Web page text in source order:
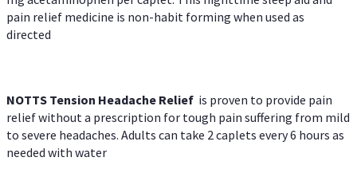
pain relief medicine is non-habit forming when used as
directed
NOTTS Tension Headache Relief is proven to provide pain
relief without a prescription for tough pain suffering from mild
to severe headaches. Adults can take 2 caplets every 6 hours as
needed with water